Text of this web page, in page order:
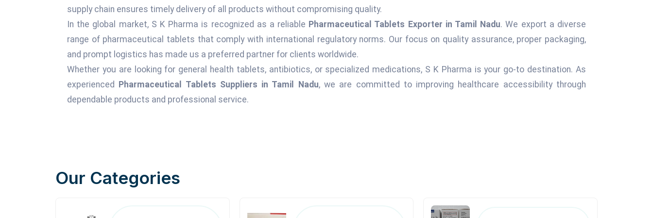
supply chain ensures timely delivery of all products without compromising quality.
In the global market, S K Pharma is recognized as a reliable Pharmaceutical Tablets Exporter in Tamil Nadu. We export a diverse
range of pharmaceutical tablets that comply with international regulatory norms. Our focus on quality assurance, proper packaging,
and prompt logistics has made us a preferred partner for clients worldwide.
Whether you are looking for general health tablets, antibiotics, or specialized medications, S K Pharma is your go-to destination. As
experienced
Pharmaceutical Tablets Suppliers in Tamil Nadu, we are committed to improving healthcare accessibility through
dependable products and professional service.
Our Categories